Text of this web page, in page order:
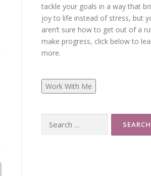
tackle your goals in a way that
joy to life instead of stress, but
aren’t sure how to get out of a
make progress, click below to
more.
Work With Me
for: